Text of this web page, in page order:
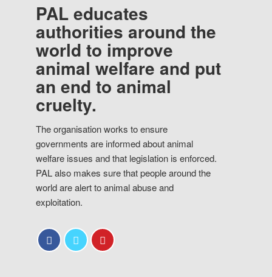
PAL educates
authorities around the
world to improve
animal welfare and put
an end to animal
cruelty.
The organisation works to ensure
governments are informed about animal
welfare issues and that legislation is enforced.
PAL also makes sure that people around the
world are alert to animal abuse and
exploitation.